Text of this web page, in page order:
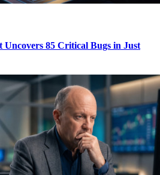
85 Critical Bugs in Just